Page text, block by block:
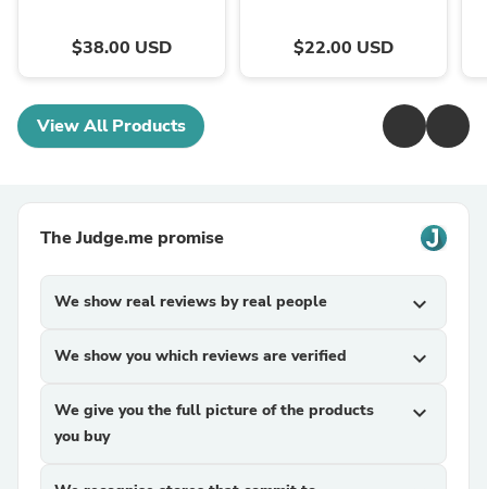
$38.00 USD $22.00 USD
View All Products
The Judge.me promise
We show real reviews by real people expand_more
We show you which reviews are verified expand_more
We give you the full picture of the products
you buy
expand_more